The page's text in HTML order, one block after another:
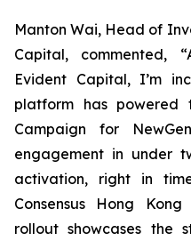
Manton Wai, Head of
Capital, commented,
Evident Capital, I’m
platform has powered
Campaign for
engagement in under
activation, right in
Consensus Hong
rollout showcases the